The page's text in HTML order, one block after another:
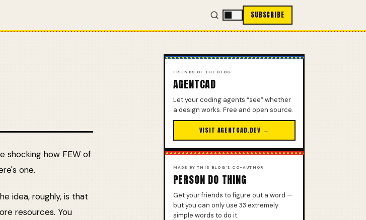
SUBSCRIBE
shocking how FEW of
one.
idea, roughly, is that
resources. You
FRIENDS OF THE BLOG
AGENTCAD
Let your coding agents “see” whether
a design works. Free and open source.
VISIT AGENTCAD.DEV →
MADE BY THIS BLOG’S CO-AUTHOR
PERSON DO THING
Get your friends to figure out a word —
but you can only use 33 extremely
simple words to do it.